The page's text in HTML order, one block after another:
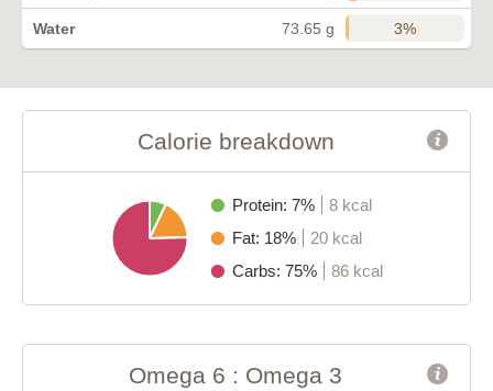
Water 73.65 g 3%
Calorie breakdown
Protein: 7%
8 kcal
Fat: 18%
20 kcal
Carbs: 75%
86 kcal
Omega 6 : Omega 3